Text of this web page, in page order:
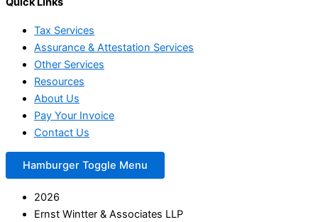
Tax Services
Assurance & Attestation Services
Other Services
Resources
About Us
Pay Your Invoice
Contact Us
Hamburger Toggle Menu
2026
Ernst Wintter & Associates LLP